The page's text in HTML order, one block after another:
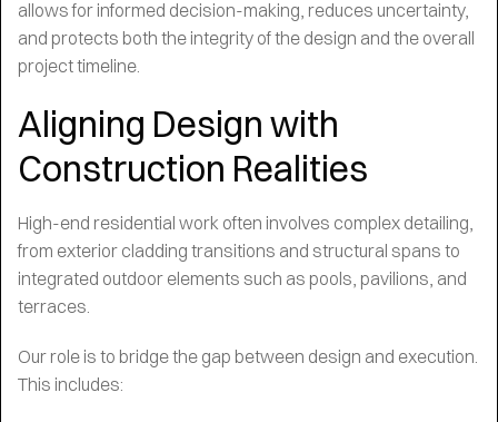
allows for informed decision-making, reduces uncertainty,
and protects both the integrity of the design and the overall
project timeline.
Aligning Design with
Construction Realities
High-end residential work often involves complex detailing,
from exterior cladding transitions and structural spans to
integrated outdoor elements such as pools, pavilions, and
terraces.
Our role is to bridge the gap between design and execution.
This includes: